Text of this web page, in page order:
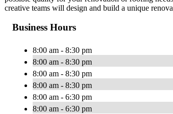
creative teams will design and build a unique
Business Hours
8:00 am - 8:30 pm
8:00 am - 8:30 pm
8:00 am - 8:30 pm
8:00 am - 8:30 pm
8:00 am - 6:30 pm
8:00 am - 6:30 pm